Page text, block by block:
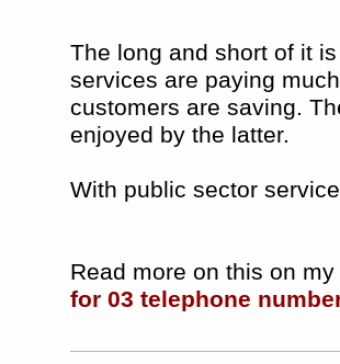
The long and short of it
services are paying
customers are saving.
enjoyed by the latter.
With public sector
Read more on this on
for 03 telephone